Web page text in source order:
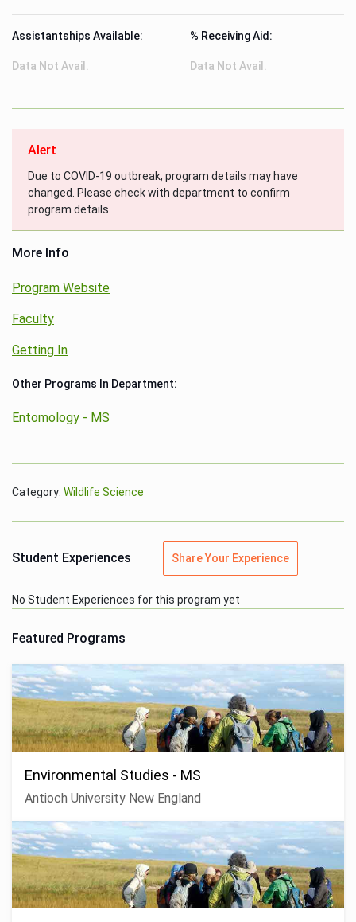
Assistantships Available:
Data Not Avail.
% Receiving Aid:
Data Not Avail.
Alert
Due to COVID-19 outbreak, program details may have
changed. Please check with department to confirm
program details.
More Info
Program Website
Faculty
Getting In
Other Programs In Department:
Entomology - MS
Category: Wildlife Science
Student Experiences Share Your Experience
No Student Experiences for this program yet
Featured Programs
Environmental Studies - MS
Antioch University New England